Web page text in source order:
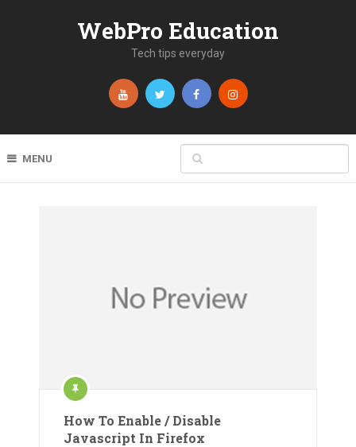
WebPro Education
Tech tips everyday
MENU
How To Enable / Disable
Javascript In Firefox